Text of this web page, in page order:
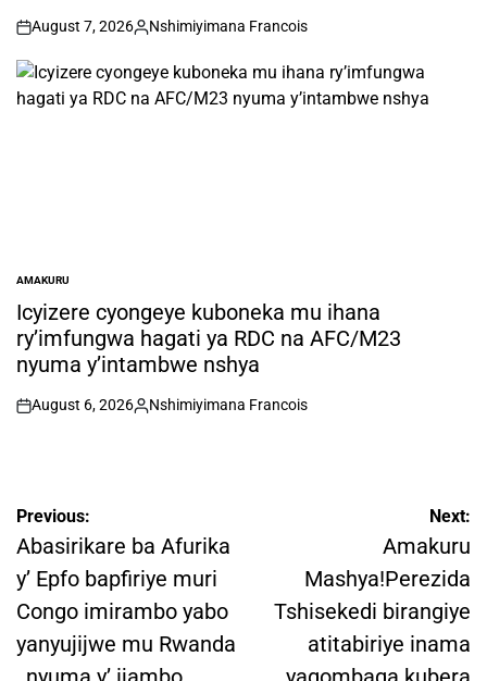
on
August 7, 2026
Posted
Nshimiyimana Francois
POSTED
IN
AMAKURU
Icyizere cyongeye kuboneka mu ihana
ry’imfungwa hagati ya RDC na AFC/M23
nyuma y’intambwe nshya
on
August 6, 2026
Posted
Nshimiyimana Francois
Post
navigation
Previous:
Abasirikare ba Afurika
y’ Epfo bapfiriye muri
Congo imirambo yabo
yanyujijwe mu Rwanda
Next:
Amakuru
Mashya!Perezida
Tshisekedi birangiye
atitabiriye inama